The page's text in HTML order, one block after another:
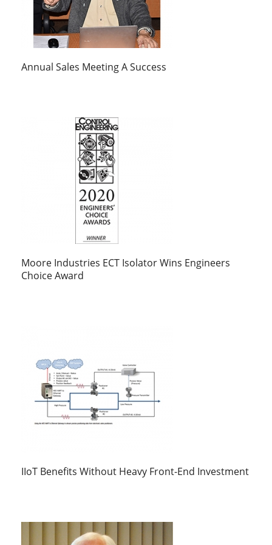
Annual Sales Meeting A Success
Moore Industries ECT Isolator Wins Engineers
Choice Award
IIoT Benefits Without Heavy Front-End Investment